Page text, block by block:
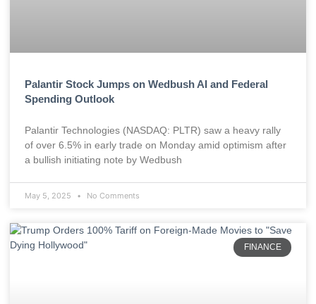
Palantir Stock Jumps on Wedbush AI and Federal
Spending Outlook
Palantir Technologies (NASDAQ: PLTR) saw a heavy rally
of over 6.5% in early trade on Monday amid optimism after
a bullish initiating note by Wedbush
May 5, 2025 No Comments
FINANCE